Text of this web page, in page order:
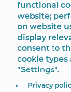
©
functional
website;
on website
display
consent to
cookie types
"Settings".
Privacy